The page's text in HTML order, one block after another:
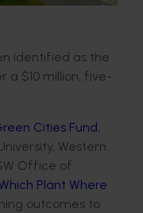
identified as the
a $10 million, five-
Cities Fund,
Western
Office of
Plant Where
outcomes to